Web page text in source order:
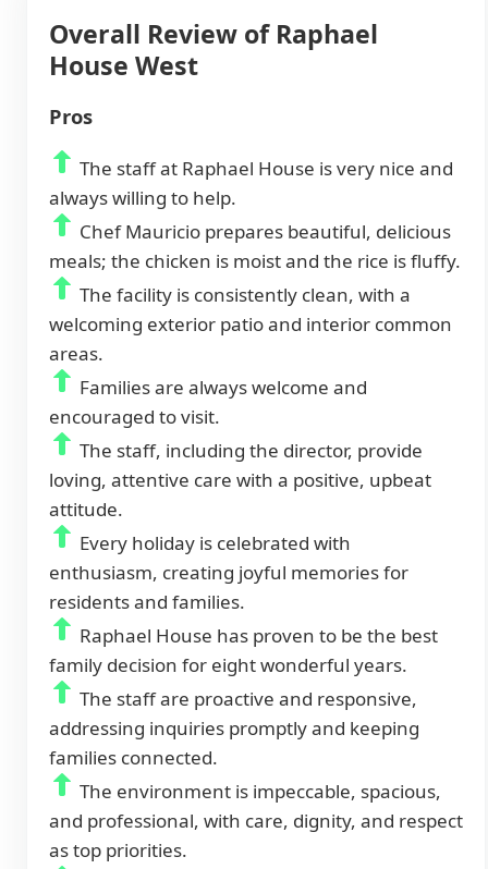
Overall Review of Raphael
House West
Pros
The staff at Raphael House is very nice and
always willing to help.
Chef Mauricio prepares beautiful, delicious
meals; the chicken is moist and the rice is fluffy.
The facility is consistently clean, with a
welcoming exterior patio and interior common
areas.
Families are always welcome and
encouraged to visit.
The staff, including the director, provide
loving, attentive care with a positive, upbeat
attitude.
Every holiday is celebrated with
enthusiasm, creating joyful memories for
residents and families.
Raphael House has proven to be the best
family decision for eight wonderful years.
The staff are proactive and responsive,
addressing inquiries promptly and keeping
families connected.
The environment is impeccable, spacious,
and professional, with care, dignity, and respect
as top priorities.